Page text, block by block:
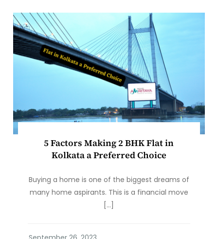
5 Factors Making 2 BHK Flat in
Kolkata a Preferred Choice
Buying a home is one of the biggest dreams of
many home aspirants. This is a financial move
[…]